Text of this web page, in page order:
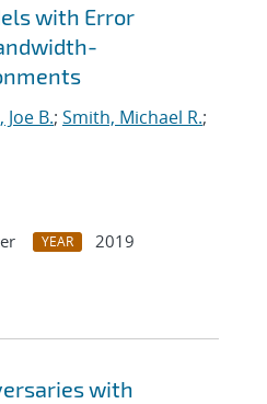
with Error
B.; Smith, Michael R.;
YEAR
2019
with